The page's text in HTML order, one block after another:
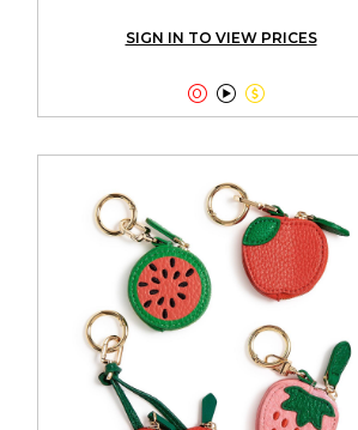
SIGN IN TO VIEW PRICES
